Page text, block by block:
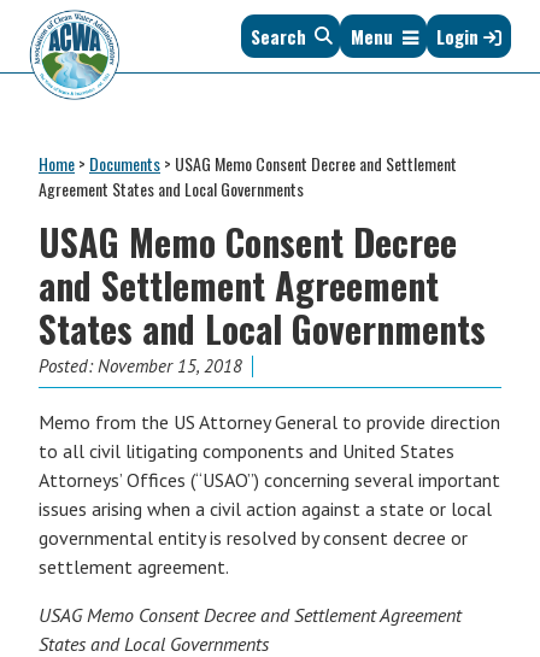
primary
navigation
main
content
primary
sidebar
footer
Clean
Water
Administrators
of
States
&
Interstates
since
1961
Search Menu Login
Home> Documents> USAG Memo Consent Decree and Settlement
Agreement States and Local Governments
USAG Memo Consent Decree
and Settlement Agreement
States and Local Governments
Posted:November 15, 2018
Memo from the US Attorney General to provide direction
to all civil litigating components and United States
Attorneys’ Offices (“USAO”) concerning several important
issues arising when a civil action against a state or local
governmental entity is resolved by consent decree or
settlement agreement.
USAG Memo Consent Decree and Settlement Agreement
States and Local Governments